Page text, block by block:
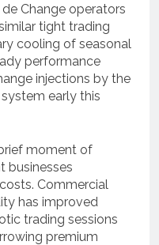
de Change operators
tight trading
cooling of seasonal
performance
injections by the
early this
moment of
businesses
Commercial
has improved
trading sessions
premium